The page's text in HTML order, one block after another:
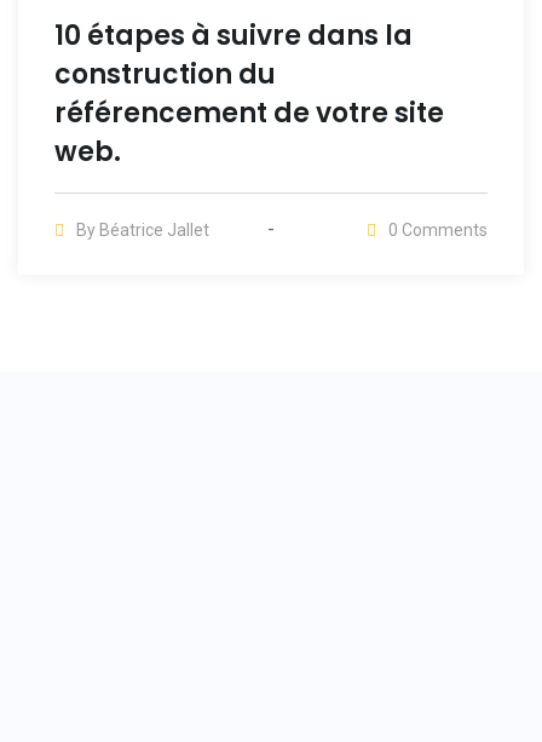
10 étapes à suivre dans la
construction du
référencement de votre site
web.
By Béatrice Jallet 0 Comments